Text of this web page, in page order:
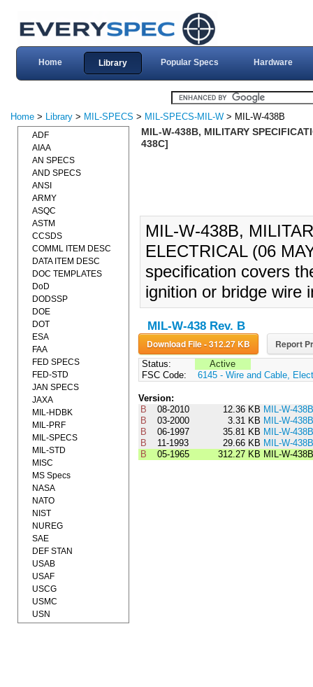
Home Library Popular Specs Hardware
Home > Library > MIL-SPECS > MIL-SPECS-MIL-W > MIL-W-438B
MIL-W-438B, MILITARY
438C]
MIL-W-438B,
ELECTRICAL (06
specification covers
ignition or bridge wire
MIL-W-438 Rev. B
Download File - 312.27 KB Report
Status:
Active
FSC Code:
6145 - Wire and Cable,
Version:
B
08-2010 12.36 KB MIL-W-
B
03-2000 3.31 KB MIL-W-
B
06-1997 35.81 KB MIL-W-
B
11-1993 29.66 KB MIL-W-
B
05-1965 312.27 KB MIL-W-438B
ADF
AIAA
AN SPECS
AND SPECS
ANSI
ARMY
ASQC
ASTM
CCSDS
COMML ITEM DESC
DATA ITEM DESC
DOC TEMPLATES
DoD
DODSSP
DOE
DOT
ESA
FAA
FED SPECS
FED-STD
JAN SPECS
JAXA
MIL-HDBK
MIL-PRF
MIL-SPECS
MIL-STD
MISC
MS Specs
NASA
NATO
NIST
NUREG
SAE
DEF STAN
USAB
USAF
USCG
USMC
USN